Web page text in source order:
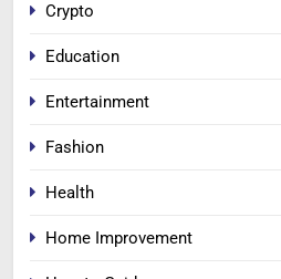
Crypto
Education
Entertainment
Fashion
Health
Home Improvement